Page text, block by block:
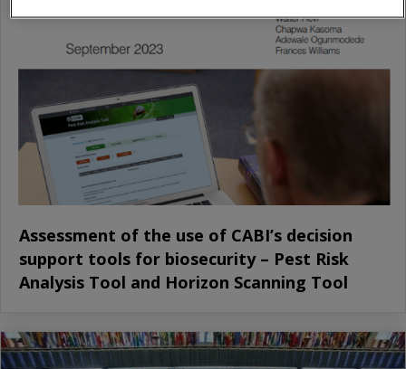
Assessment of the use of CABI’s decision
support tools for biosecurity – Pest Risk
Analysis Tool and Horizon Scanning Tool